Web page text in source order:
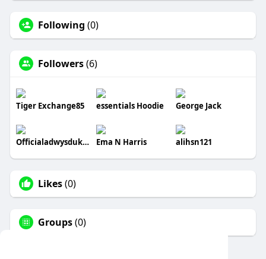
Following (0)
Followers(6)
Tiger Exchange85 essentials Hoodie George Jack
Officialadwysduk877 Ema N Harris alihsn121
Likes(0)
Groups(0)